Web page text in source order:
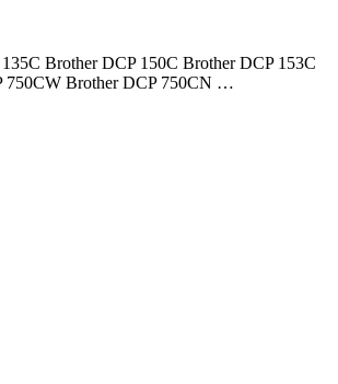
Brother DCP 150C Brother DCP 153C
750CW Brother DCP 750CN …